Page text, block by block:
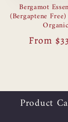
Bergamot
(Bergaptene
Organic
Regular
From
Product